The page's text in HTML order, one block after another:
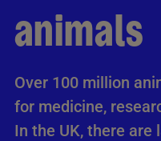
animals
Over 100 million
for medicine,
In the UK, there